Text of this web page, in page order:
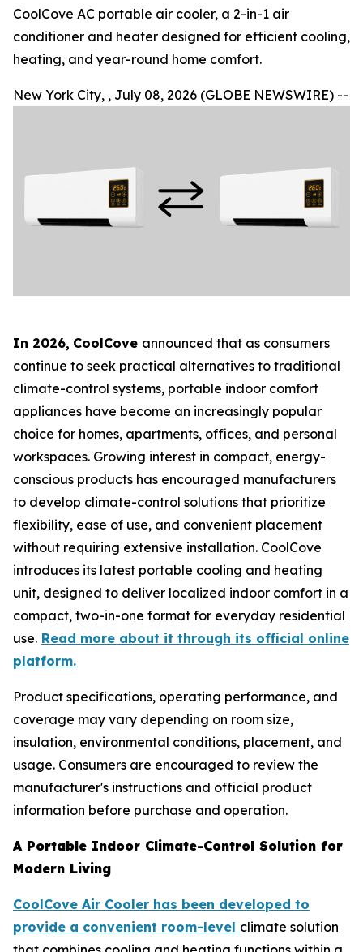
CoolCove AC portable air cooler, a 2-in-1 air
conditioner and heater designed for efficient cooling,
heating, and year-round home comfort.
New York City, , July 08, 2026 (GLOBE NEWSWIRE) --
In 2026, CoolCove announced that as consumers
continue to seek practical alternatives to traditional
climate-control systems, portable indoor comfort
appliances have become an increasingly popular
choice for homes, apartments, offices, and personal
workspaces. Growing interest in compact, energy-
conscious products has encouraged manufacturers
to develop climate-control solutions that prioritize
flexibility, ease of use, and convenient placement
without requiring extensive installation. CoolCove
introduces its latest portable cooling and heating
unit, designed to deliver localized indoor comfort in a
compact, two-in-one format for everyday residential
use. Read more about it through its official online
platform.
Product specifications, operating performance, and
coverage may vary depending on room size,
insulation, environmental conditions, placement, and
usage. Consumers are encouraged to review the
manufacturer's instructions and official product
information before purchase and operation.
A Portable Indoor Climate-Control Solution for
Modern Living
CoolCove Air Cooler has been developed to
provide a convenient room-level climate solution